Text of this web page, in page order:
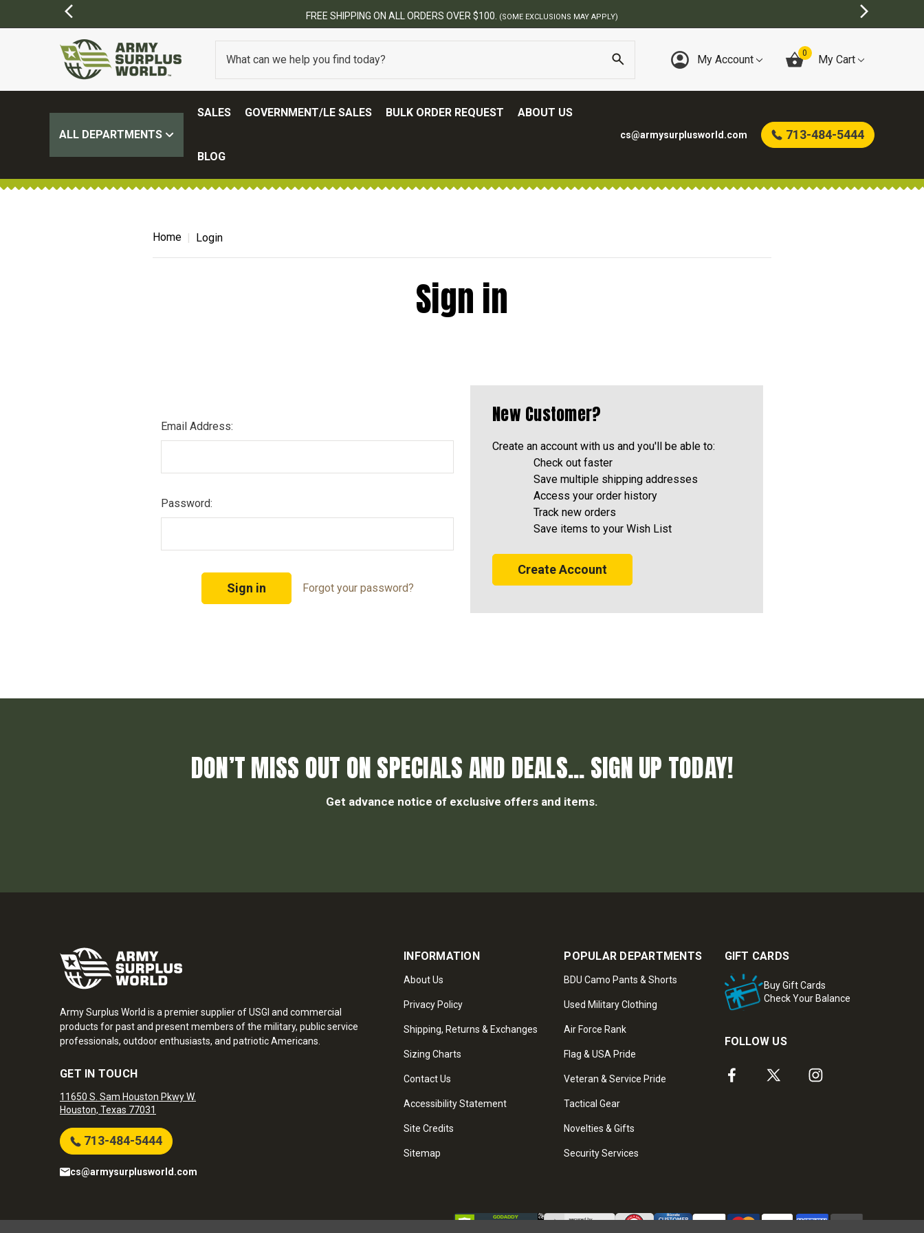
FREE SHIPPING ON ALL ORDERS OVER $100. (SOME EXCLUSIONS MAY APPLY)
My Account 0 My Cart
ALL DEPARTMENTS
SALES GOVERNMENT/LE SALES BULK ORDER REQUEST ABOUT US
BLOG
cs@armysurplusworld.com 713-484-5444
Home Login
Sign in
Email Address:
Password:
Forgot your password?
New Customer?
Create an account with us and you'll be able to:
Check out faster
Save multiple shipping addresses
Access your order history
Track new orders
Save items to your Wish List
Create Account
DON’T MISS OUT ON SPECIALS AND DEALS... SIGN UP TODAY!
Get advance notice of exclusive offers and items.
Army Surplus World is a premier supplier of USGI and commercial
products for past and present members of the military, public service
professionals, outdoor enthusiasts, and patriotic Americans.
GET IN TOUCH
11650 S. Sam Houston Pkwy W.
Houston, Texas 77031
713-484-5444
cs@armysurplusworld.com
INFORMATION
About Us
Privacy Policy
Shipping, Returns & Exchanges
Sizing Charts
Contact Us
Accessibility Statement
Site Credits
Sitemap
POPULAR DEPARTMENTS
BDU Camo Pants & Shorts
Used Military Clothing
Air Force Rank
Flag & USA Pride
Veteran & Service Pride
Tactical Gear
Novelties & Gifts
Security Services
GIFT CARDS
Buy Gift Cards
Check Your Balance
FOLLOW US